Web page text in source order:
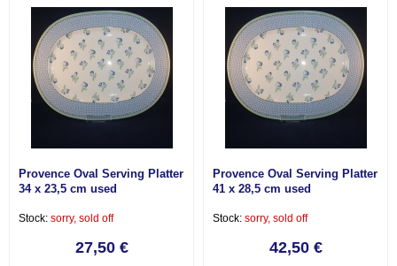
Provence Oval Serving Platter
34 x 23,5 cm used
Stock: sorry, sold off
27,50 €
Provence Oval Serving Platter
41 x 28,5 cm used
Stock: sorry, sold off
42,50 €